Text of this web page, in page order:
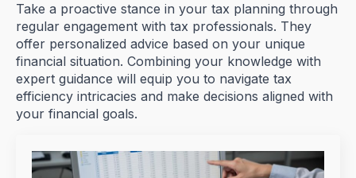
Take a proactive stance in your tax planning through
regular engagement with tax professionals. They
offer personalized advice based on your unique
financial situation. Combining your knowledge with
expert guidance will equip you to navigate tax
efficiency intricacies and make decisions aligned with
your financial goals.